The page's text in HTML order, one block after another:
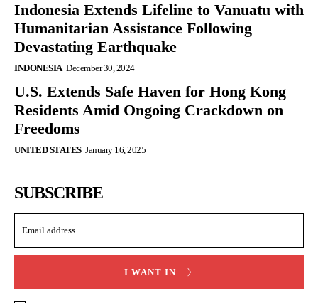
Indonesia Extends Lifeline to Vanuatu with
Humanitarian Assistance Following
Devastating Earthquake
INDONESIA December 30, 2024
U.S. Extends Safe Haven for Hong Kong
Residents Amid Ongoing Crackdown on
Freedoms
UNITED STATES January 16, 2025
SUBSCRIBE
I WANT IN